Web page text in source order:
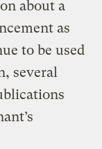
about a
as
to be used
several